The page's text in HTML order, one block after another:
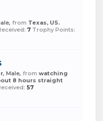
from Texas, US.
7 Trophy Points:
, Male, from watching
8 hours straight
57